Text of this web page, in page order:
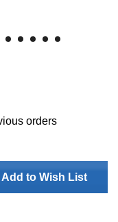
orders
Add to Wish List